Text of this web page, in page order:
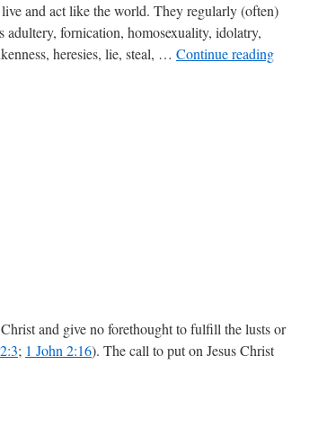
and act like the world. They regularly (often)
fornication, homosexuality, idolatry,
heresies, lie, steal, … Continue reading
and give no forethought to fulfill the lusts or
; 1 John 2:16). The call to put on Jesus Christ